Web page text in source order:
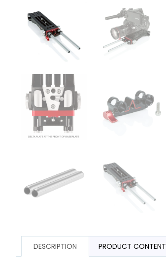
DESCRIPTION PRODUCT CONTENT